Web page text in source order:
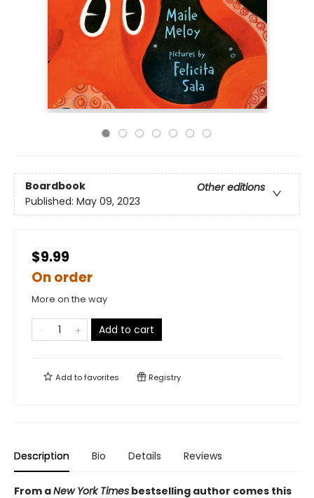
Boardbook
Other editions
Published: May 09, 2023
$9.99
On order
More on the way
Add to cart
Add tofavorites Registry
Description Bio Details Reviews
From aNew York Times bestselling author comes this